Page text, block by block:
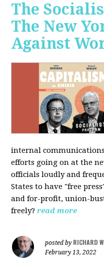
The
The New
Against
internal
efforts going on at the
officials loudly and
States to have "free
and for-profit, union-
freely? read more
posted by RICHARD
February 13, 2022